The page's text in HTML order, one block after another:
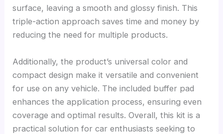
surface, leaving a smooth and glossy finish. This
triple-action approach saves time and money by
reducing the need for multiple products.
Additionally, the product’s universal color and
compact design make it versatile and convenient
for use on any vehicle. The included buffer pad
enhances the application process, ensuring even
coverage and optimal results. Overall, this kit is a
practical solution for car enthusiasts seeking to